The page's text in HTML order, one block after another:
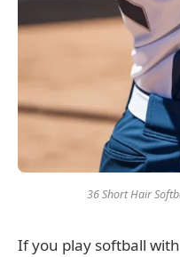
36 Short Hair
If you play softball